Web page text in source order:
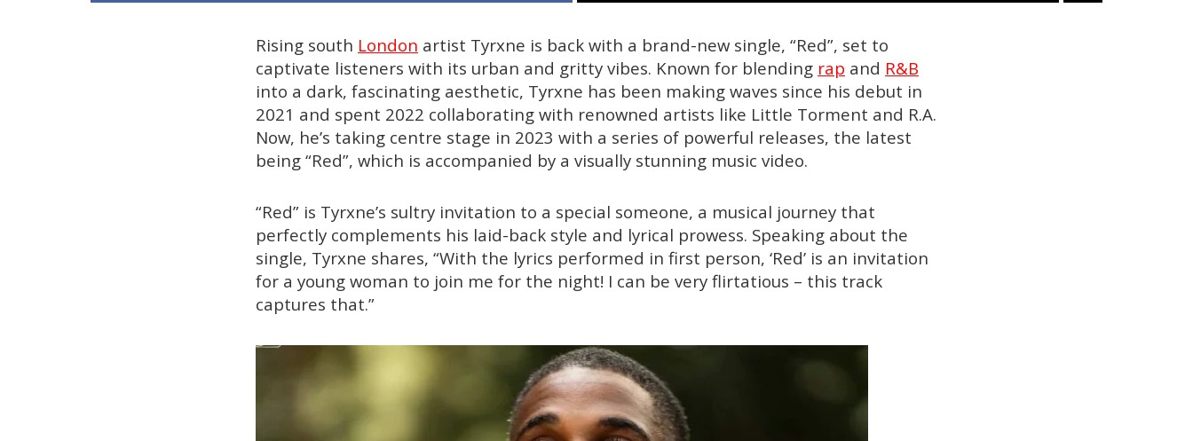
Rising south London artist Tyrxne is back with a brand-new single, “Red”, set to
captivate listeners with its urban and gritty vibes. Known for blending rap and R&B
into a dark, fascinating aesthetic, Tyrxne has been making waves since his debut in
2021 and spent 2022 collaborating with renowned artists like Little Torment and R.A.
Now, he’s taking centre stage in 2023 with a series of powerful releases, the latest
being “Red”, which is accompanied by a visually stunning music video.
“Red” is Tyrxne’s sultry invitation to a special someone, a musical journey that
perfectly complements his laid-back style and lyrical prowess. Speaking about the
single, Tyrxne shares, “With the lyrics performed in first person, ‘Red’ is an invitation
for a young woman to join me for the night! I can be very flirtatious – this track
captures that.”